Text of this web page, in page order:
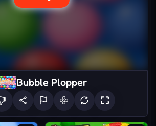
Bubble Plopper